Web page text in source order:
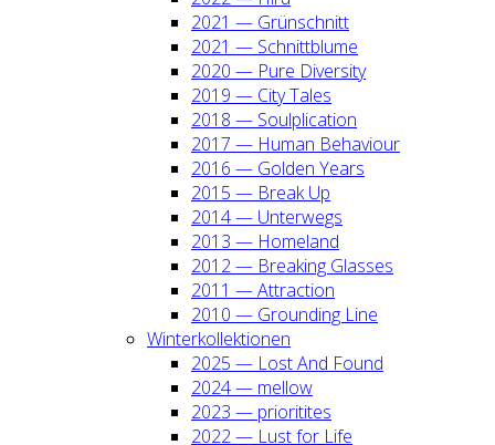
2021 — Grün­schnitt
2021 — Schnitt­blu­me
2020 — Pure Diver­si­ty
2019 — City Tales
2018 — Soul­pli­ca­ti­on
2017 — Human Beha­viour
2016 — Gol­den Years
2015 — Break Up
2014 — Unter­wegs
2013 — Home­land
2012 — Brea­king Glas­ses
2011 — Attrac­tion
2010 — Groun­ding Line
Win­ter­kol­lek­tio­nen
2025 — Lost And Found
2024 — mel­low
2023 — prio­ri­ti­tes
2022 — Lust for Life